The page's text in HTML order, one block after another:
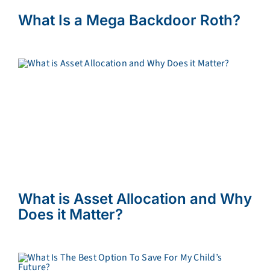
What Is a Mega Backdoor Roth?
What is Asset Allocation and Why
Does it Matter?